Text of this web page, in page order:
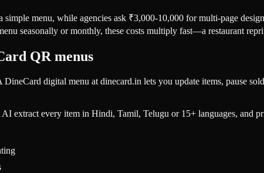
menu, while agencies ask ₹3,000-10,000 for multi-page
seasonally or monthly, these costs multiply fast—a restaurant
QR menus
digital menu at dinecard.in lets you update items, pause
extract every item in Hindi, Tamil, Telugu or 15+ languages, and